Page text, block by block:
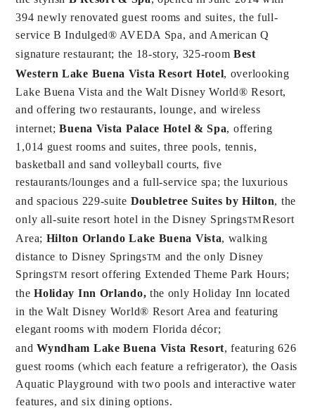
394 newly renovated guest rooms and suites, the full-
service B Indulged® AVEDA Spa, and American Q
signature restaurant; the 18-story, 325-room Best
Western Lake Buena Vista Resort Hotel, overlooking
Lake Buena Vista and the Walt Disney World® Resort,
and offering two restaurants, lounge, and wireless
internet;Buena Vista Palace Hotel & Spa, offering
1,014 guest rooms and suites, three pools, tennis,
basketball and sand volleyball courts, five
restaurants/lounges and a full-service spa; the luxurious
and spacious 229-suite Doubletree Suites by Hilton, the
only all-suite resort hotel in the Disney SpringsTMResort
Area; Hilton Orlando Lake Buena Vista, walking
distance to Disney SpringsTM and the only Disney
SpringsTM resort offering Extended Theme Park Hours;
theHoliday Inn Orlando, the only Holiday Inn located
in the Walt Disney World® Resort Area and featuring
elegant rooms with modern Florida décor;
andWyndham Lake Buena Vista Resort, featuring 626
guest rooms (which each feature a refrigerator), the Oasis
Aquatic Playground with two pools and interactive water
features, and six dining options.